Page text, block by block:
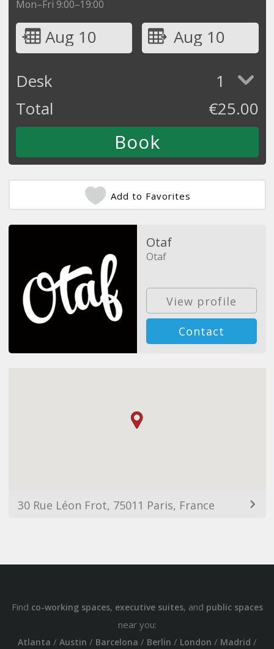
Mon–Fri 9:00–19:00
Aug 10
Aug 10
Desk
1
Total
€25.00
Add to Favorites
Otaf
Otaf
View profile
Contact
30 Rue Léon Frot, 75011 Paris, France
Find co-working spaces, executive suites, and public spaces
near you:
Atlanta / Austin / Barcelona / Berlin / London / Madrid /